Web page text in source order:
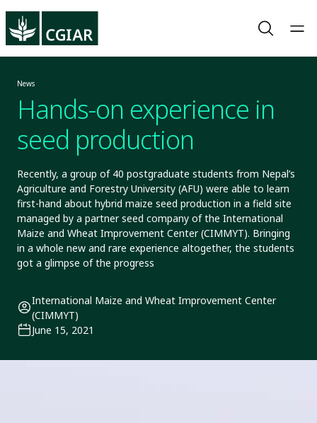
News
Hands-on experience in
seed production
Recently, a group of 40 postgraduate students from Nepal’s
Agriculture and Forestry University (AFU) were able to learn
first-hand about hybrid maize seed production in a field site
managed by a partner seed company of the International
Maize and Wheat Improvement Center (CIMMYT). Bringing
in a whole new and rare experience altogether, the students
got a glimpse of the progress
International Maize and Wheat Improvement Center
(CIMMYT)
June 15, 2021